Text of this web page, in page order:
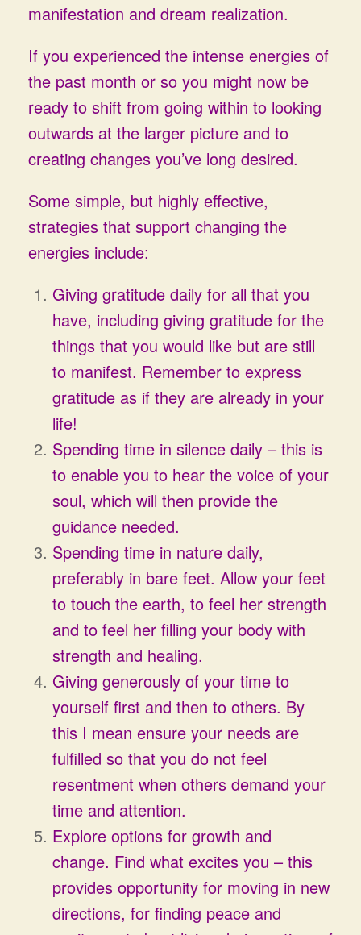
manifestation and dream realization.
If you experienced the intense energies of
the past month or so you might now be
ready to shift from going within to looking
outwards at the larger picture and to
creating changes you’ve long desired.
Some simple, but highly effective,
strategies that support changing the
energies include:
Giving gratitude daily for all that you
have, including giving gratitude for the
things that you would like but are still
to manifest. Remember to express
gratitude as if they are already in your
life!
Spending time in silence daily – this is
to enable you to hear the voice of your
soul, which will then provide the
guidance needed.
Spending time in nature daily,
preferably in bare feet. Allow your feet
to touch the earth, to feel her strength
and to feel her filling your body with
strength and healing.
Giving generously of your time to
yourself first and then to others. By
this I mean ensure your needs are
fulfilled so that you do not feel
resentment when others demand your
time and attention.
Explore options for growth and
change. Find what excites you – this
provides opportunity for moving in new
directions, for finding peace and